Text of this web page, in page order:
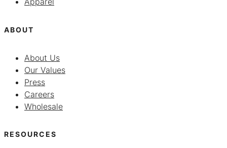
ABOUT
About Us
Our Values
Press
Careers
Wholesale
RESOURCES